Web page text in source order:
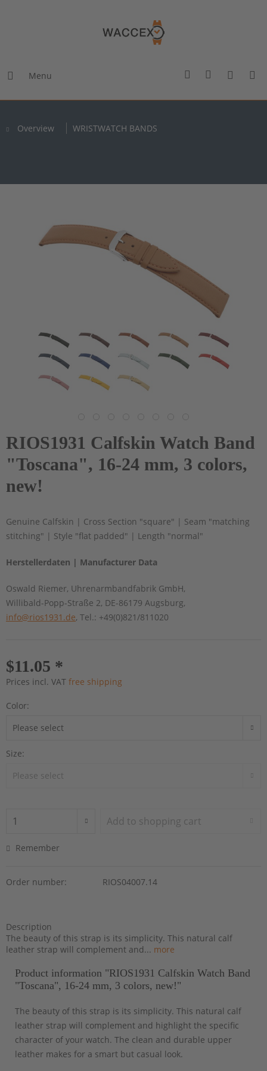
Menu
Overview WRISTWATCH BANDS
RIOS1931 Calfskin Watch Band
"Toscana", 16-24 mm, 3 colors,
new!
Genuine Calfskin | Cross Section "square" | Seam "matching
stitching" | Style "flat padded" | Length "normal"
Herstellerdaten | Manufacturer Data
Oswald Riemer, Uhrenarmbandfabrik GmbH,
Willibald-Popp-Straße 2, DE-86179 Augsburg,
info@rios1931.de, Tel.: +49(0)821/811020
$11.05 *
Prices incl. VAT free shipping
Color:
Size:
Add to shopping cart
Remember
Order number: RIOS04007.14
Description
The beauty of this strap is its simplicity. This natural calf
leather strap will complement and... more
Product information "RIOS1931 Calfskin Watch Band
"Toscana", 16-24 mm, 3 colors, new!"
The beauty of this strap is its simplicity. This natural calf
leather strap will complement and highlight the specific
character of your watch. The clean and durable upper
leather makes for a smart but casual look.